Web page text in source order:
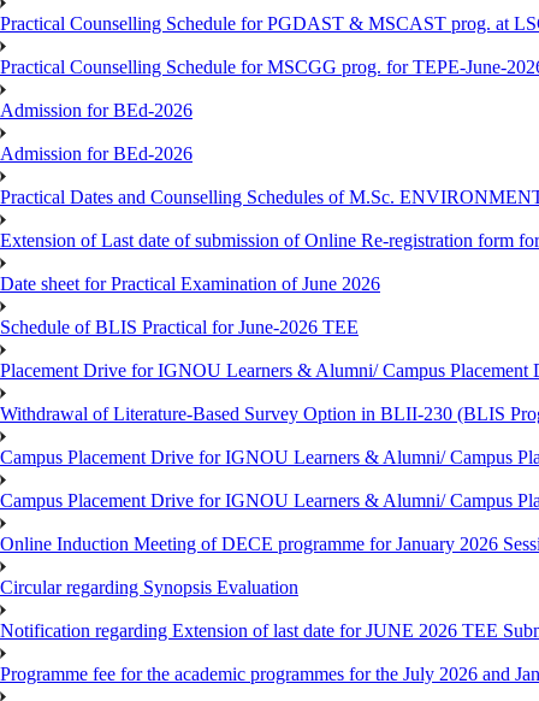
Practical Counselling Schedule for PGDAST & MSCAST prog. at
Practical Counselling Schedule for MSCGG prog. for TEPE-June-
Admission for BEd-2026
Admission for BEd-2026
Practical Dates and Counselling Schedules of M.Sc.
Extension of Last date of submission of Online Re-registration form
Date sheet for Practical Examination of June 2026
Schedule of BLIS Practical for June-2026 TEE
Placement Drive for IGNOU Learners & Alumni/ Campus Placement
Withdrawal of Literature-Based Survey Option in BLII-230 (BLIS
Campus Placement Drive for IGNOU Learners & Alumni/ Campus
Campus Placement Drive for IGNOU Learners & Alumni/ Campus
Online Induction Meeting of DECE programme for January 2026
Circular regarding Synopsis Evaluation
Notification regarding Extension of last date for JUNE 2026 TEE
Programme fee for the academic programmes for the July 2026 and